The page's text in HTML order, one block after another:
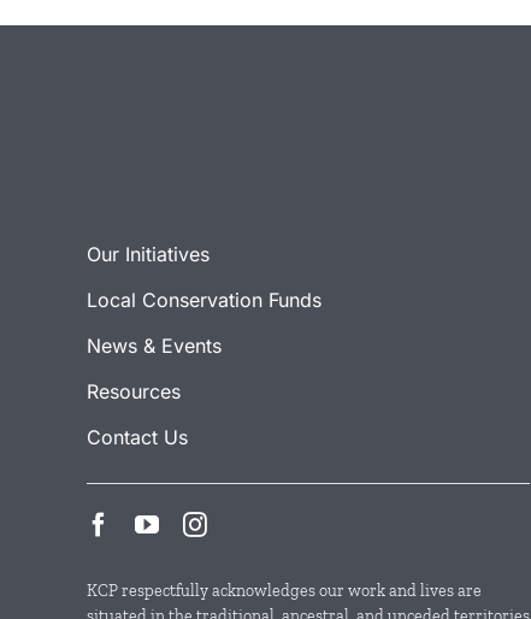
Our Initiatives
Local Conservation Funds
News & Events
Resources
Contact Us
KCP respectfully acknowledges our work and lives are